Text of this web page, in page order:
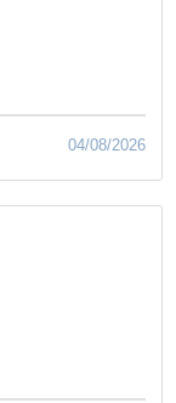
04/08/2026